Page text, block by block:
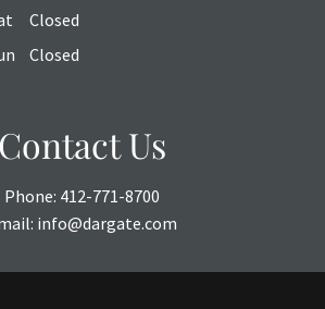
Closed
Closed
Contact Us
Phone: 412-771-8700
info@dargate.com